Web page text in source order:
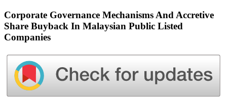
Corporate Governance Mechanisms And Accretive
Share Buyback In Malaysian Public Listed
Companies